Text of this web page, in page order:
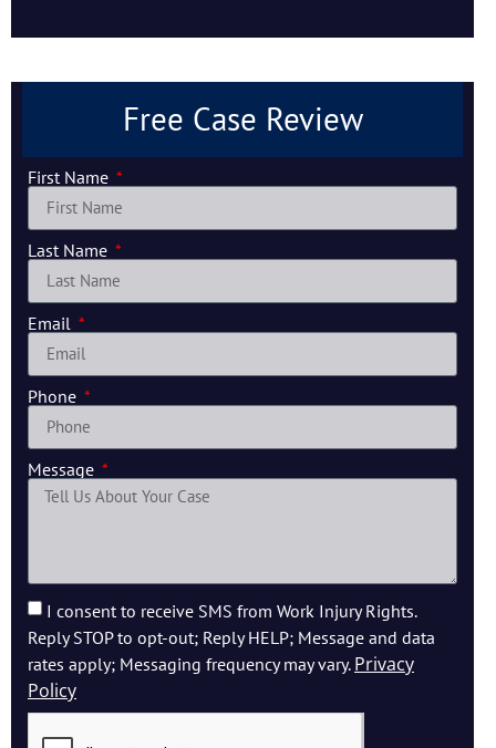
Free Case Review
First Name
Last Name
Email
Phone
Message
I consent to receive SMS from Work Injury Rights.
Reply STOP to opt-out; Reply HELP; Message and data
rates apply; Messaging frequency may vary. Privacy
Policy